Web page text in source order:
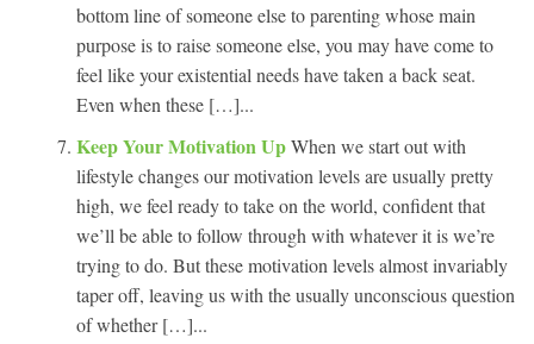
bottom line of someone else to parenting whose main
purpose is to raise someone else, you may have come to
feel like your existential needs have taken a back seat.
Even when these […]...
Keep Your Motivation UpWhen we start out with
lifestyle changes our motivation levels are usually pretty
high, we feel ready to take on the world, confident that
we’ll be able to follow through with whatever it is we’re
trying to do. But these motivation levels almost invariably
taper off, leaving us with the usually unconscious question
of whether […]...